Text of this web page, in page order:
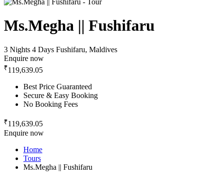
Ms.Megha || Fushifaru
3 Nights 4 Days Fushifaru, Maldives
Enquire now
₹119,639.05
Best Price Guaranteed
Secure & Easy Booking
No Booking Fees
₹119,639.05
Enquire now
Home
Tours
Ms.Megha || Fushifaru